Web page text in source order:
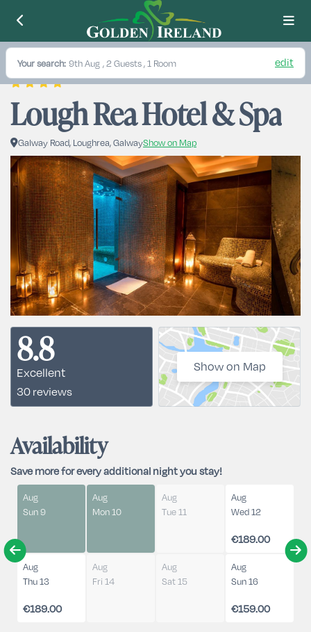
Your search: 9th Aug , 2 Guests , 1 Room edit
Lough Rea Hotel & Spa
Galway Road, Loughrea, GalwayShow on Map
8.8
Excellent
30 reviews
Show on Map
Availability
Save more for every additional night you stay!
Aug
Sun 9
Aug
Mon 10
Aug
Tue 11
Aug
Wed 12
€189.00
Aug
Thu 13
€189.00
Aug
Fri 14
Aug
Sat 15
Aug
Sun 16
€159.00